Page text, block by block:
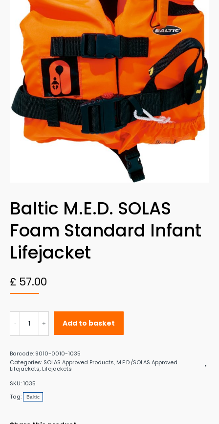
Baltic M.E.D. SOLAS
Foam Standard Infant
Lifejacket
£ 57.00
Baltic
M.E.D.
Foam
Infant
quantity
Add to basket
Barcode: 9010-0010-1035
Categories: SOLAS Approved Products, M.E.D./SOLAS Approved
Lifejackets, Lifejackets
SKU:1035
Tag:
Baltic